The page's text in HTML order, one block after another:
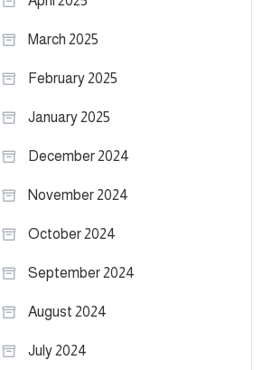
March 2025
February 2025
January 2025
December 2024
November 2024
October 2024
September 2024
August 2024
July 2024